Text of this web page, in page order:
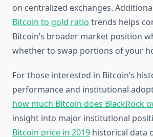
on centralized exchanges.
Bitcoin to gold ratio trends helps
Bitcoin’s broader market position
whether to swap portions of your
For those interested in Bitcoin’s
performance and institutional
how much Bitcoin does BlackRock
insight into major institutional
Bitcoin price in 2019 historical data